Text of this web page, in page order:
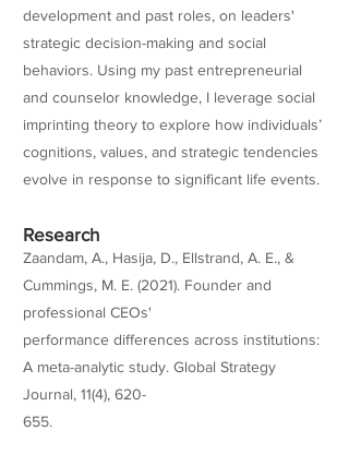
development and past roles, on leaders'
strategic decision-making and social
behaviors. Using my past entrepreneurial
and counselor knowledge, I leverage social
imprinting theory to explore how individuals’
cognitions, values, and strategic tendencies
evolve in response to significant life events.
Research
Zaandam, A., Hasija, D., Ellstrand, A. E., &
Cummings, M. E. (2021). Founder and
professional CEOs'
performance differences across institutions:
A meta-analytic study. Global Strategy
Journal, 11(4), 620-
655.